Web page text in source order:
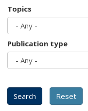
Topics
Publication type